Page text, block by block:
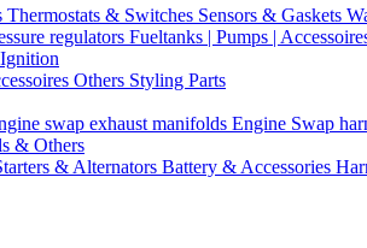
Thermostats & Switches Sensors & Gaskets
regulators Fueltanks | Pumps |
Others Styling Parts
swap exhaust manifolds Engine Swap
& Others
& Alternators Battery & Accessories